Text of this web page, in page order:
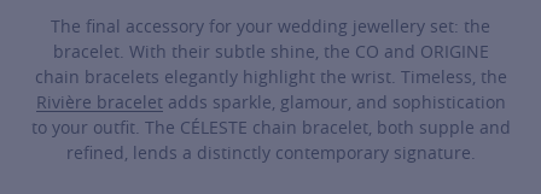
The final accessory for your wedding jewellery set: the
bracelet. With their subtle shine, the CO and ORIGINE
chain bracelets elegantly highlight the wrist. Timeless, the
Rivière braceletadds sparkle, glamour, and sophistication
to your outfit. The CÉLESTE chain bracelet, both supple and
refined, lends a distinctly contemporary signature.